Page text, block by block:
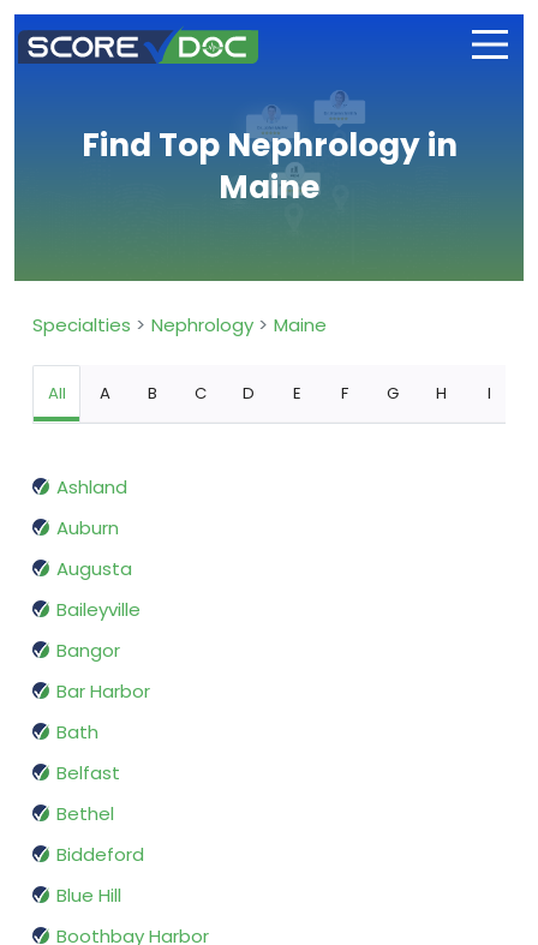
Find Top Nephrology in
Maine
Specialties Nephrology Maine
All A B C D E F G H I
Ashland
Auburn
Augusta
Baileyville
Bangor
Bar Harbor
Bath
Belfast
Bethel
Biddeford
Blue Hill
Boothbay Harbor